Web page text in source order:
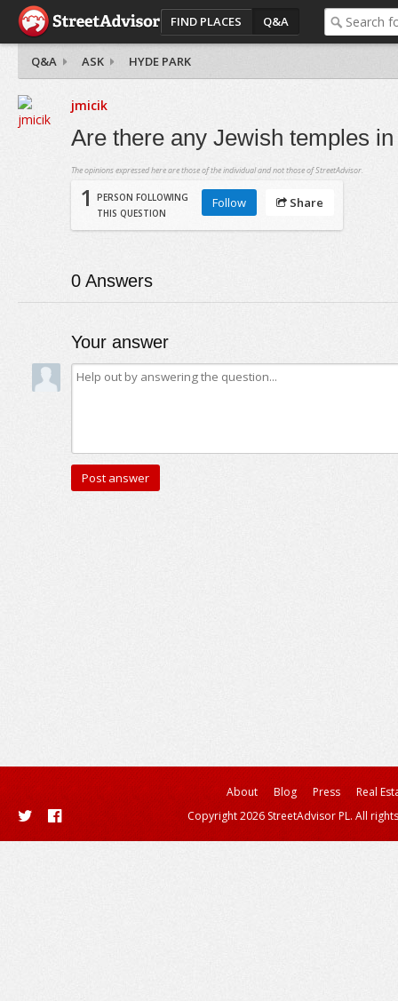
FIND PLACES Q&A
Q&A ASK HYDE PARK
jmicik
Are there any Jewish temples
The opinions expressed here are those of the individual and not those of StreetAdvisor.
1
PERSON FOLLOWING
THIS QUESTION
Follow Share
0Answers
Your answer
About Blog Press
Real
Copyright 2026 StreetAdvisor PL. All